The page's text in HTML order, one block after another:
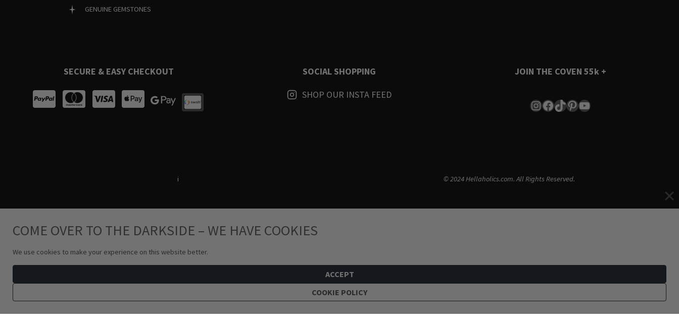
GENUINE GEMSTONES
SECURE & EASY CHECKOUT
SOCIAL SHOPPING
SHOP OUR INSTA FEED
JOIN THE COVEN 55k +
Instagram
Facebook
TikTok
Pinterest
YouTube
i © 2024 Hellaholics.com. All Rights Reserved.
COME OVER TO THE DARKSIDE – WE HAVE COOKIES
We use cookies to make your experience on this website better.
ACCEPT
COOKIE POLICY